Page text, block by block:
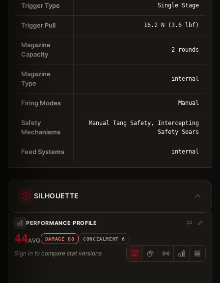
Trigger Type Single Stage
Trigger Pull 16.2 N (3.6 lbf)
Magazine
Capacity
2 rounds
Magazine
Type
internal
Firing Modes Manual
Safety
Mechanisms
Manual Tang Safety, Intercepting
Safety Sears
Feed Systems internal
SILHOUETTE
PERFORMANCE PROFILE
44AVG DAMAGE 88 CONCEALMENT 6
Sign in to compare stat versions